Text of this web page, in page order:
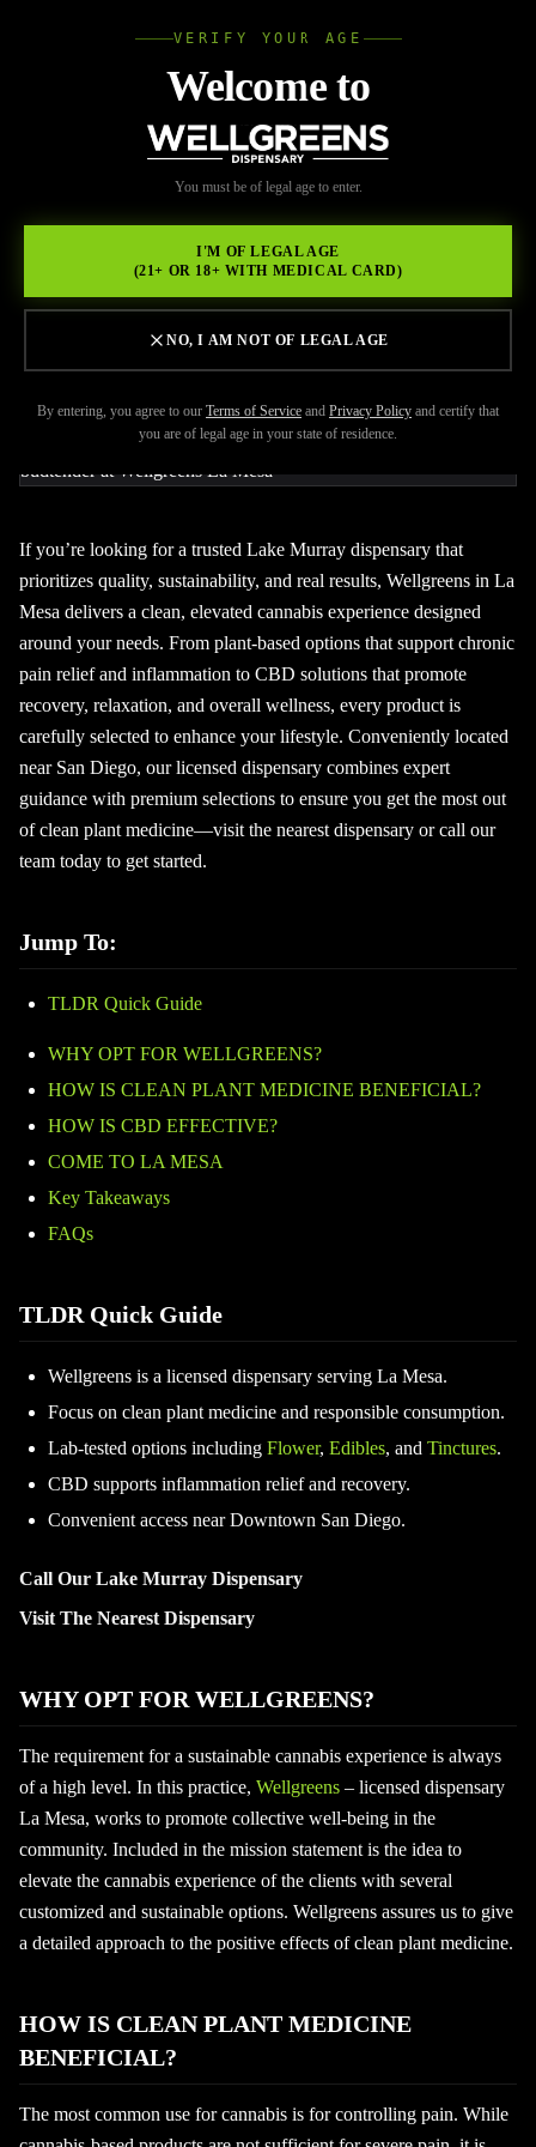
VERIFY YOUR AGE
Welcome to
You must be of legal age to enter.
I'M OF LEGAL AGE
(21+ OR 18+ WITH MEDICAL CARD)
NO, I AM NOT OF LEGAL AGE
By entering, you agree to our Terms of Service and Privacy Policy and certify that
you are of legal age in your state of residence.
Back to Resources
LOOKING OUT FOR THE
NEWEST LICENSED
DISPENSARY LA MESA?
If you’re looking for a trusted Lake Murray dispensary that
prioritizes quality, sustainability, and real results, Wellgreens in La
Mesa delivers a clean, elevated cannabis experience designed
around your needs. From plant-based options that support chronic
pain relief and inflammation to CBD solutions that promote
recovery, relaxation, and overall wellness, every product is
carefully selected to enhance your lifestyle. Conveniently located
near San Diego, our licensed dispensary combines expert
guidance with premium selections to ensure you get the most out
of clean plant medicine—visit the nearest dispensary or call our
team today to get started.
Jump To:
TLDR Quick Guide
WHY OPT FOR WELLGREENS?
HOW IS CLEAN PLANT MEDICINE BENEFICIAL?
HOW IS CBD EFFECTIVE?
COME TO LA MESA
Key Takeaways
FAQs
TLDR Quick Guide
Wellgreens is a licensed dispensary serving La Mesa.
Focus on clean plant medicine and responsible consumption.
Lab-tested options including Flower, Edibles, and Tinctures.
CBD supports inflammation relief and recovery.
Convenient access near Downtown San Diego.
Call Our Lake Murray Dispensary
Visit The Nearest Dispensary
WHY OPT FOR WELLGREENS?
The requirement for a sustainable cannabis experience is always
of a high level. In this practice, Wellgreens – licensed dispensary
La Mesa, works to promote collective well-being in the
community. Included in the mission statement is the idea to
elevate the cannabis experience of the clients with several
customized and sustainable options. Wellgreens assures us to give
a detailed approach to the positive effects of clean plant medicine.
HOW IS CLEAN PLANT MEDICINE
BENEFICIAL?
The most common use for cannabis is for controlling pain. While